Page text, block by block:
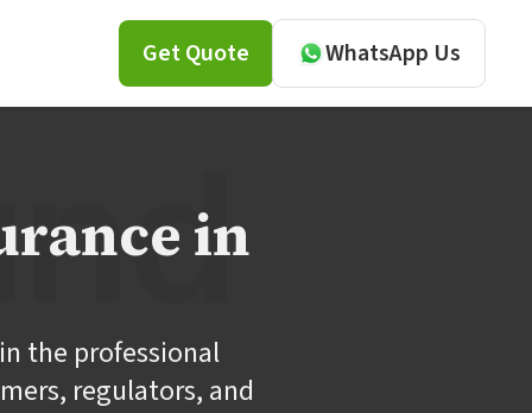
Get Quote WhatsApp Us
in
the professional
regulators, and